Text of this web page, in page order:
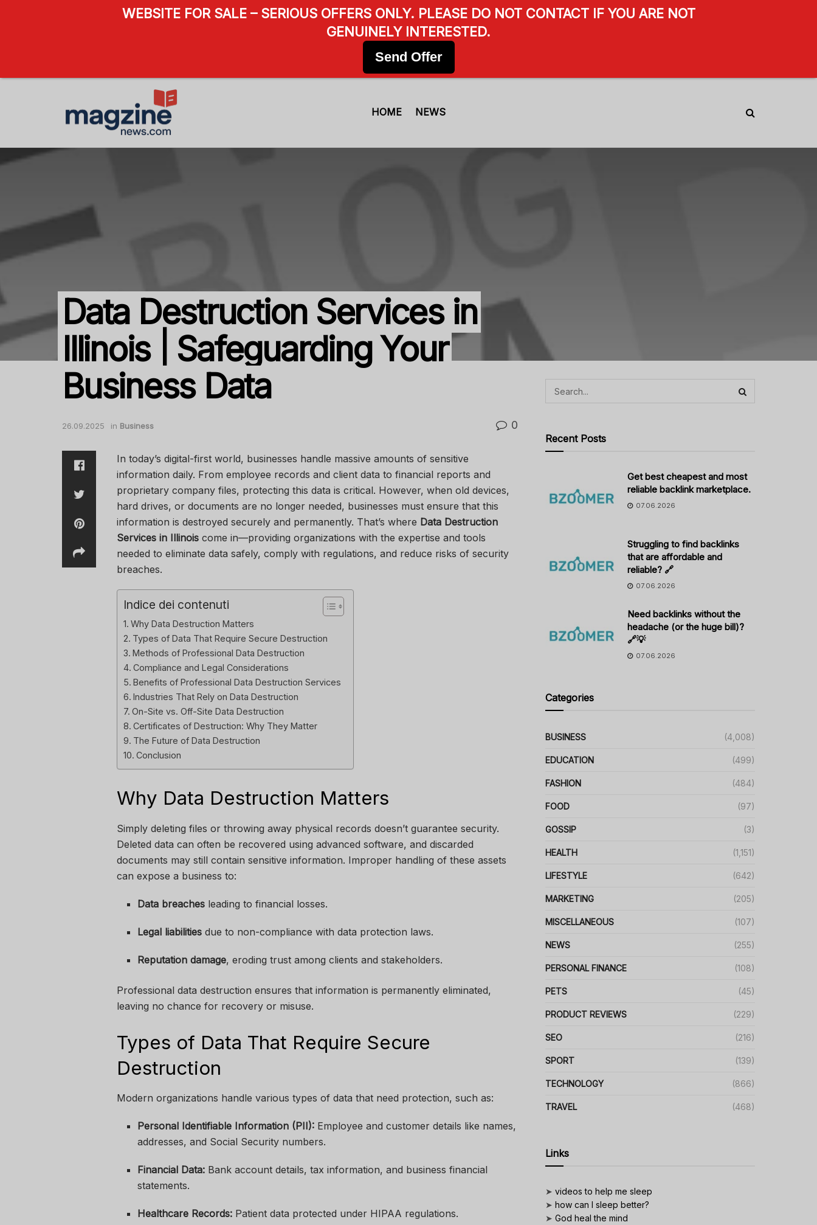
HOME NEWS
Data Destruction Services in
Illinois | Safeguarding Your
Business Data
26.09.2025 in Business 0
In today’s digital-first world, businesses handle massive amounts of sensitive
information daily. From employee records and client data to financial reports and
proprietary company files, protecting this data is critical. However, when old devices,
hard drives, or documents are no longer needed, businesses must ensure that this
information is destroyed securely and permanently. That’s where Data Destruction
Services in Illinois come in—providing organizations with the expertise and tools
needed to eliminate data safely, comply with regulations, and reduce risks of security
breaches.
Indice dei contenuti
Why Data Destruction Matters
Types of Data That Require Secure Destruction
Methods of Professional Data Destruction
Compliance and Legal Considerations
Benefits of Professional Data Destruction Services
Industries That Rely on Data Destruction
On-Site vs. Off-Site Data Destruction
Certificates of Destruction: Why They Matter
The Future of Data Destruction
Conclusion
Why Data Destruction Matters
Simply deleting files or throwing away physical records doesn’t guarantee security.
Deleted data can often be recovered using advanced software, and discarded
documents may still contain sensitive information. Improper handling of these assets
can expose a business to:
Data breaches leading to financial losses.
Legal liabilities due to non-compliance with data protection laws.
Reputation damage, eroding trust among clients and stakeholders.
Professional data destruction ensures that information is permanently eliminated,
leaving no chance for recovery or misuse.
Types of Data That Require Secure
Destruction
Modern organizations handle various types of data that need protection, such as:
Personal Identifiable Information (PII): Employee and customer details like names,
addresses, and Social Security numbers.
Financial Data: Bank account details, tax information, and business financial
statements.
Healthcare Records: Patient data protected under HIPAA regulations.
Recent Posts
Get best cheapest and most
reliable backlink marketplace.
07.06.2026
Struggling to find backlinks
that are affordable and
reliable? 🔗
07.06.2026
Need backlinks without the
headache (or the huge bill)?
🔗💡
07.06.2026
Categories
BUSINESS (4,008)
EDUCATION (499)
FASHION (484)
FOOD (97)
GOSSIP (3)
HEALTH (1,151)
LIFESTYLE (642)
MARKETING (205)
MISCELLANEOUS (107)
NEWS (255)
PERSONAL FINANCE (108)
PETS (45)
PRODUCT REVIEWS (229)
SEO (216)
SPORT (139)
TECHNOLOGY (866)
TRAVEL (468)
Links
➤ videos to help me sleep
➤ how can I sleep better?
➤ God heal the mind
WEBSITE FOR SALE – SERIOUS OFFERS ONLY. PLEASE DO NOT CONTACT IF YOU ARE NOT
GENUINELY INTERESTED.
Send Offer